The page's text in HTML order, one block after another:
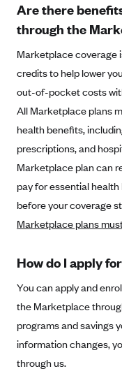
Ambetter of
Ambetter Insured
Ambetter from
Ambetter from
Ambetter from
Ambetter from
Ambetter from
Ambetter of North
Ambetter from NH
Ambetter from
Ambetter from
Ambetter from
Ambetter from
Ambetter of
California
District of
Idaho
Maryland
Massachusetts
Minnesota
Nevada
New Jersey
Pennsylvania
Rhode Island
Washington
Privacy Policy
Privacy Policy -
Privacy Policy -
Detailed Privacy
Consent to
Stride Save Deposit
Protected Health
Are there
through the
Marketplace coverage
credits to help lower
out-of-pocket costs
All Marketplace plans
health benefits,
prescriptions, and
Marketplace plan can
pay for essential
before your coverage
Marketplace plans
How do I apply
You can apply and
the Marketplace
programs and savings
information changes,
through us.